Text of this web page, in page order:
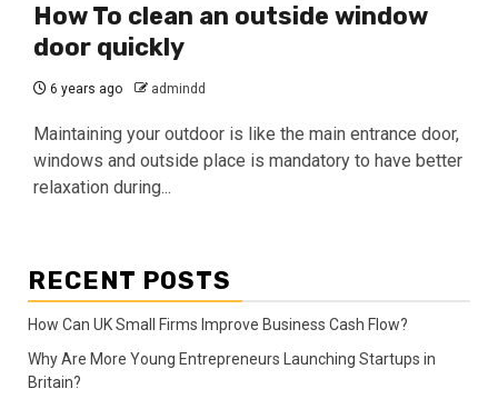
How To clean an outside window
door quickly
6 years ago admindd
Maintaining your outdoor is like the main entrance door,
windows and outside place is mandatory to have better
relaxation during...
RECENT POSTS
How Can UK Small Firms Improve Business Cash Flow?
Why Are More Young Entrepreneurs Launching Startups in
Britain?